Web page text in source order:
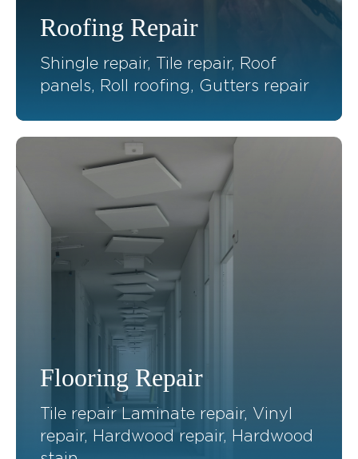
Roofing Repair
Shingle repair, Tile repair, Roof
panels, Roll roofing, Gutters repair
Flooring Repair
Tile repair Laminate repair, Vinyl
repair, Hardwood repair, Hardwood